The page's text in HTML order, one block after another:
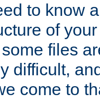
to know
of
files
difficult,
come to